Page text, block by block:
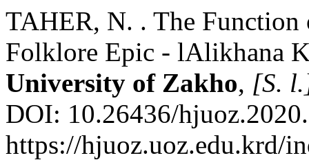
TAHER, N. . The Function
Folklore Epic - lAlikhana
University of Zakho, [S.
DOI: 10.26436/
https://hjuoz.uoz.edu.krd/